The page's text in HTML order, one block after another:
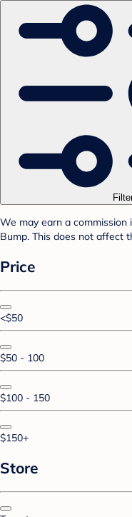
We may earn a commission
Bump. This does not affect
Price
<$50
$50 - 100
$100 - 150
$150+
Store